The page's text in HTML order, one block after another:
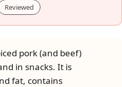
Reviewed
pork (and beef)
in snacks. It is
fat, contains